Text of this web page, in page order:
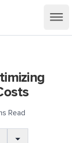
Read